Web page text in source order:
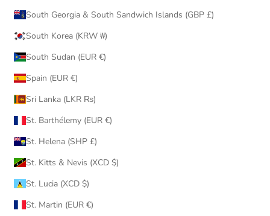
South Georgia & South Sandwich Islands (GBP £)
South Korea (KRW ₩)
South Sudan (EUR €)
Spain (EUR €)
Sri Lanka (LKR ₨)
St. Barthélemy (EUR €)
St. Helena (SHP £)
St. Kitts & Nevis (XCD $)
St. Lucia (XCD $)
St. Martin (EUR €)